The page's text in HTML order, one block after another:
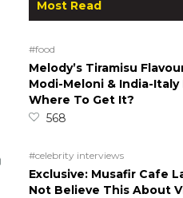
Most Read
#food
Melody’s Tiramisu
Modi-Meloni & India-Italy
Where To Get It?
568
#celebrity interviews
Exclusive: Musafir Cafe
Not Believe This About